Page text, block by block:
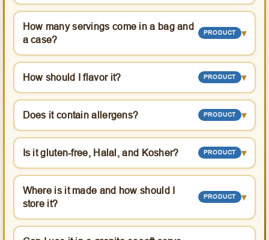
How many servings come in a bag and
a case?
PRODUCT ▾
How should I flavor it? PRODUCT ▾
Does it contain allergens? PRODUCT ▾
Is it gluten-free, Halal, and Kosher? PRODUCT ▾
Where is it made and how should I
store it?
PRODUCT ▾